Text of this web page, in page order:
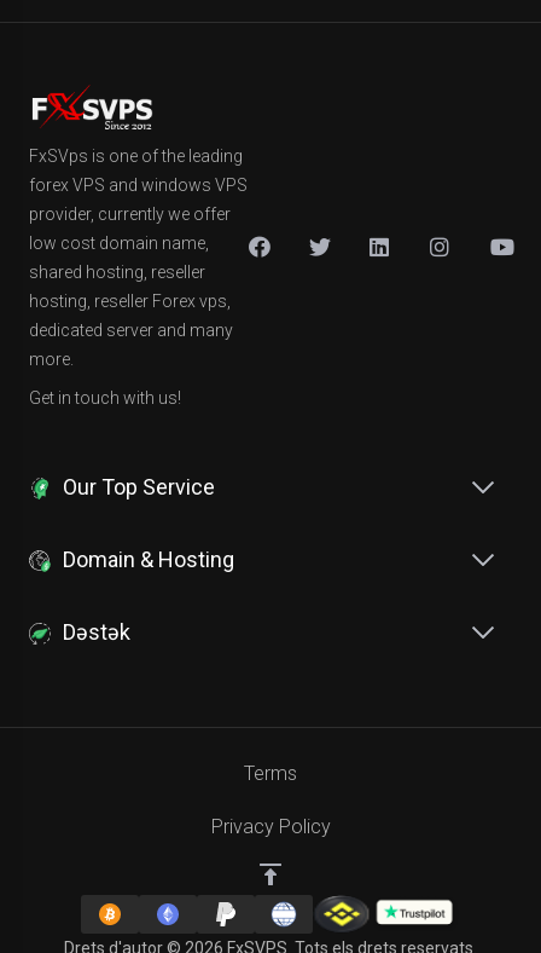
FxSVps is one of the leading
forex VPS and windows VPS
provider, currently we offer
low cost domain name,
shared hosting, reseller
hosting, reseller Forex vps,
dedicated server and many
more.
Get in touch with us!
Our Top Service
Domain & Hosting
Dəstək
Drets d'autor © 2026 FxSVPS. Tots els drets reservats.
Terms
Privacy Policy